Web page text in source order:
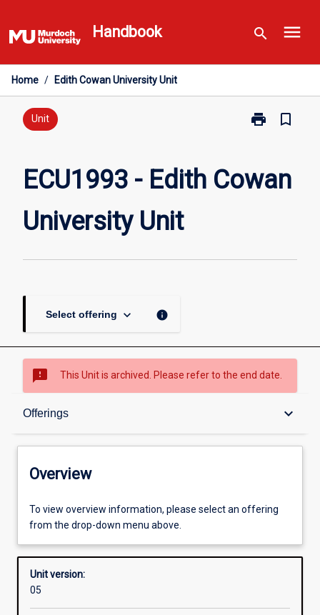
to
content
Handbook search menu
Home / Edith Cowan University Unit
Unit print
Print
Cowan
bookmark_border
ECU1993 - Edith Cowan
University Unit
Select offering keyboard_arrow_down info
sms_failed This Unit is archived. Please refer to the end date.
Offerings keyboard_arrow_down
Overview
Offerings
Enrolment rules
Other learning activities
Overview
To view overview information, please select an offering
from the drop-down menu above.
Unit version:
05